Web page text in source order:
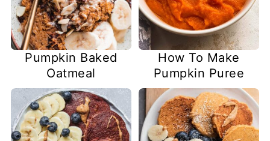
Pumpkin Baked
Oatmeal
How To Make
Pumpkin Puree